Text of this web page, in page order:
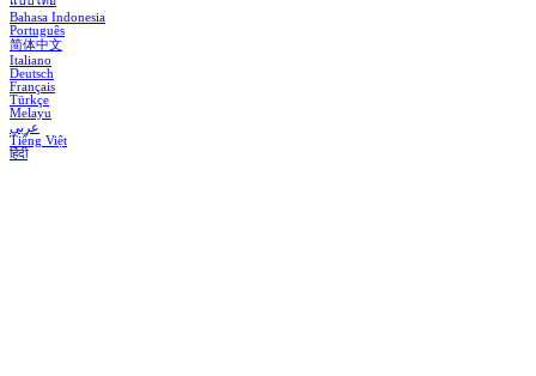
Bahasa Indonesia
Português
简体中文
Italiano
Deutsch
Français
Türkçe
Melayu
عربي
Tiếng Việt
हिंदी